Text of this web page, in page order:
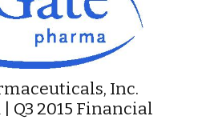
Inc.
| Q3 2015 Financial